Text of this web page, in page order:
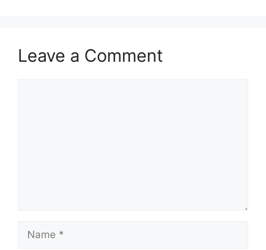
Leave a Comment